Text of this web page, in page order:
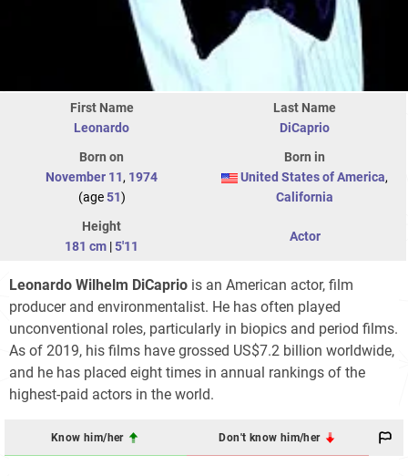
First Name
Leonardo
Last Name
DiCaprio
Born on
November 11, 1974
(age51)
Born in
United States of America,
California
Height
181 cm |5'11
Actor
Leonardo Wilhelm DiCaprio is an American actor, film
producer and environmentalist. He has often played
unconventional roles, particularly in biopics and period films.
As of 2019, his films have grossed US$7.2 billion worldwide,
and he has placed eight times in annual rankings of the
highest-paid actors in the world.
Know him/her Don't know him/her